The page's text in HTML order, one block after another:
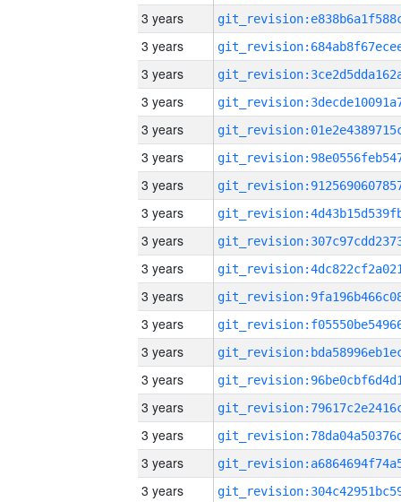
3 years
3 years
3 years
3 years
3 years
3 years
3 years
3 years
3 years
3 years
3 years
3 years
3 years
3 years
3 years
3 years
3 years
3 years